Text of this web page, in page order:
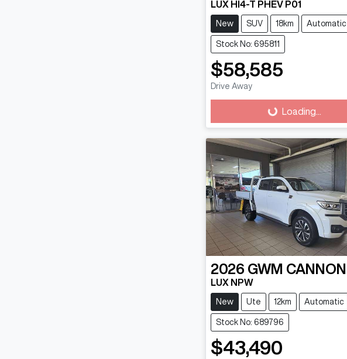
LUX HI4-T PHEV P01
New SUV 18km Automatic
Stock No: 695811
$58,585
Drive AwayLoading... Loading...
2026 GWM CANNON
LUX NPW
New Ute 12km Automatic
Stock No: 689796
$43,490